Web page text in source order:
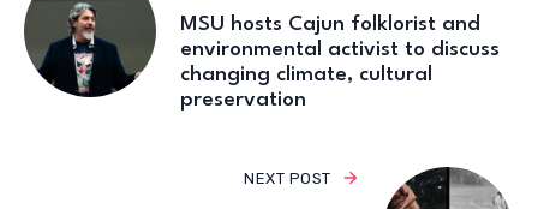
MSU hosts Cajun folklorist and
environmental activist to discuss
changing climate, cultural
preservation
NEXT POST